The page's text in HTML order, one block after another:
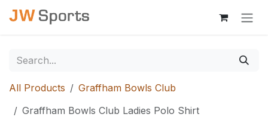
Skip to Content
All Products
Graffham Bowls Club
Graffham Bowls Club Ladies Polo Shirt